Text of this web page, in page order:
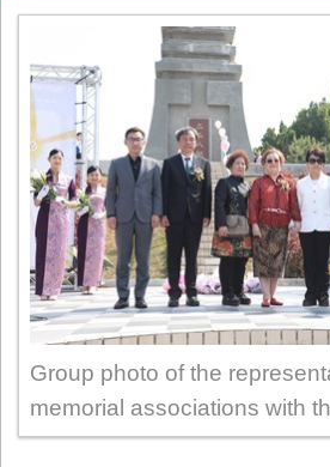
Group photo of the
memorial associations with